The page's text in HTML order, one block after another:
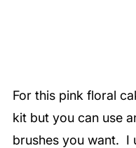
For this pink floral
kit but you can use
brushes you want. I